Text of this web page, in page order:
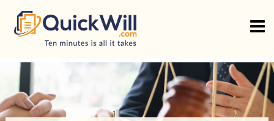
content